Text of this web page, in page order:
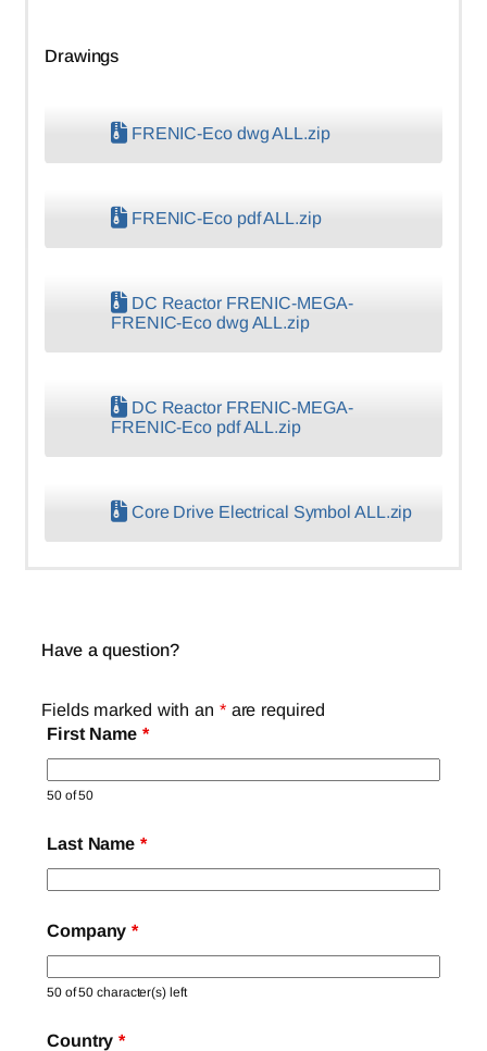
Drawings
FRENIC-Eco dwg ALL.zip
FRENIC-Eco pdf ALL.zip
DC Reactor FRENIC-MEGA-
FRENIC-Eco dwg ALL.zip
DC Reactor FRENIC-MEGA-
FRENIC-Eco pdf ALL.zip
Core Drive Electrical Symbol ALL.zip
Have a question?
Fields marked with an *are required
First Name *
50 of 50
Last Name*
Company*
50 of 50 character(s) left
Country*